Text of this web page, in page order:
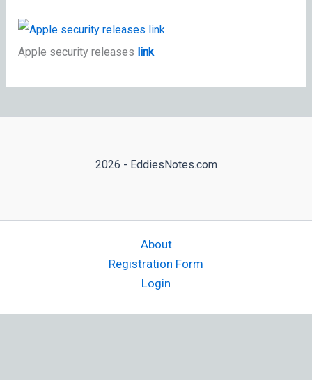
Apple security releases link
2026 - EddiesNotes.com
About
Registration Form
Login